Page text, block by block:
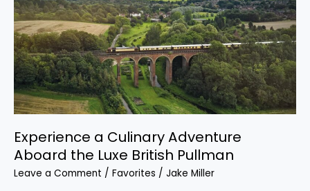
Experience a Culinary Adventure
Aboard the Luxe British Pullman
Leave a Comment / Favorites / Jake Miller
Adventure
Aboard
the
Luxe
British
Pullman